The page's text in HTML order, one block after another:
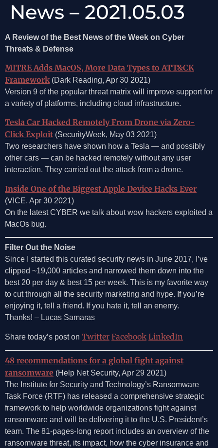
News – 2021.05.03
A Review of the Best News of the Week on Cyber
Threats & Defense
MITRE Adds MacOS, More Data Types to ATT&CK
Framework (Dark Reading, Apr 30 2021)
Version 9 of the popular threat matrix will improve support for
a variety of platforms, including cloud infrastructure.
Tesla Car Hacked Remotely From Drone via Zero-
Click Exploit (SecurityWeek, May 03 2021)
Two researchers have shown how a Tesla — and possibly
other cars — can be hacked remotely without any user
interaction. They carried out the attack from a drone.
Inside One of the Biggest Apple Device Hacks Ever
(VICE, Apr 30 2021)
On the latest CYBER we talk about wow hackers exploited a
MacOs bug.
Filter Out the Noise
Since I started this curated security news in June 2017, I’ve
clipped ~19,000 articles and narrowed them down into the
best 20 per day & best 15 per week. This is my favorite way
to cut through all the security marketing and hype. If you’re
enjoying it, tell a friend. If you hate it, tell an enemy.
Thanks! – Lucas Samaras
Share today’s post on Twitter Facebook LinkedIn
48 recommendations for a global fight against
ransomware (Help Net Security, Apr 29 2021)
The Institute for Security and Technology’s Ransomware
Task Force (RTF) has released a comprehensive strategic
framework to help worldwide organizations fight against
ransomware and will be delivering it to the U.S. President’s
team. The 81-pages-long report includes an overview of the
ransomware threat, its impact, how the cyber insurance and